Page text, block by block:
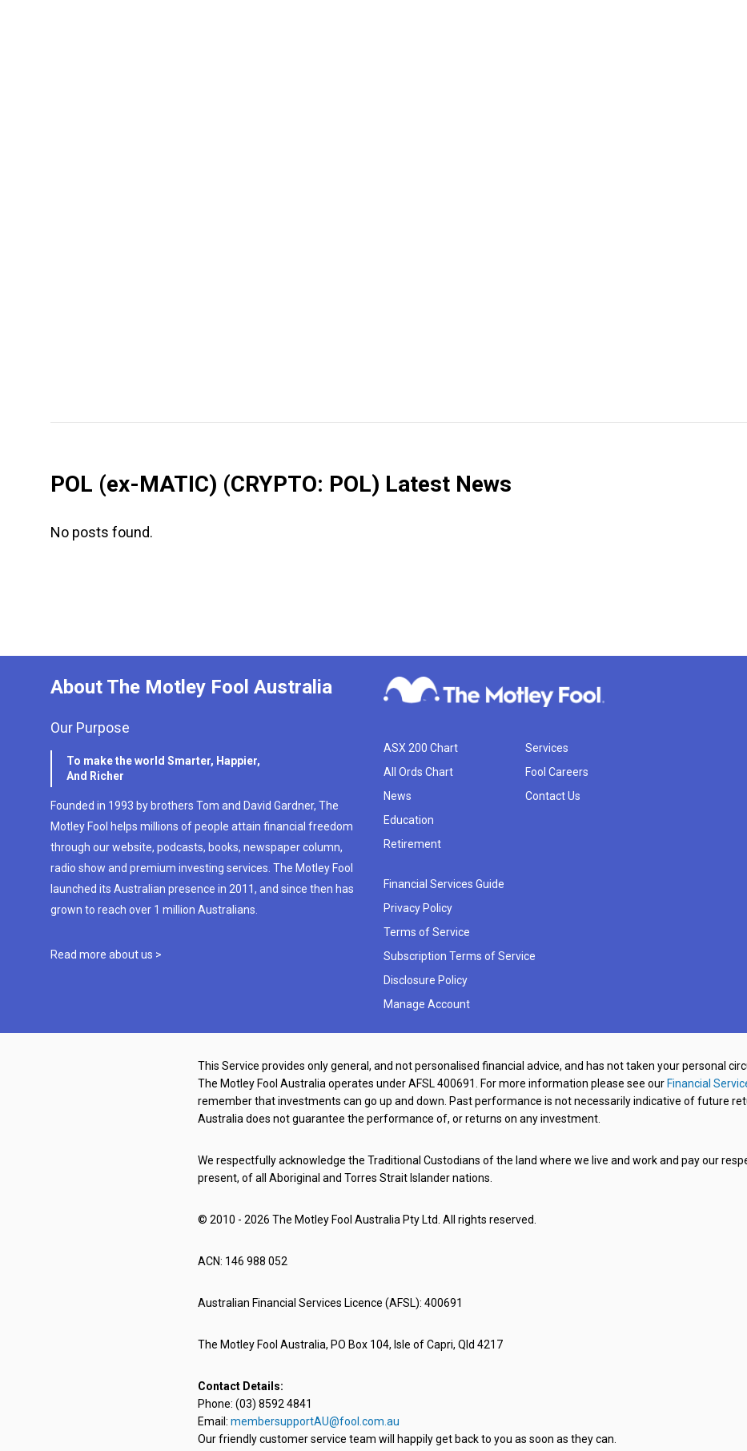
POL (ex-MATIC) (CRYPTO: POL) Latest News
No posts found.
About The Motley Fool Australia
Our Purpose
To make the world Smarter, Happier,
And Richer
Founded in 1993 by brothers Tom and David Gardner, The
Motley Fool helps millions of people attain financial freedom
through our website, podcasts, books, newspaper column,
radio show and premium investing services. The Motley Fool
launched its Australian presence in 2011, and since then has
grown to reach over 1 million Australians.
Read more about us >
ASX 200 Chart
All Ords Chart
News
Education
Retirement
Services
Fool Careers
Contact Us
Financial Services Guide
Privacy Policy
Terms of Service
Subscription Terms of Service
Disclosure Policy
Manage Account
This Service provides only general, and not personalised financial advice, and has not taken your personal
The Motley Fool Australia operates under AFSL 400691. For more information please see our Financial
remember that investments can go up and down. Past performance is not necessarily indicative of future
Australia does not guarantee the performance of, or returns on any investment.
We respectfully acknowledge the Traditional Custodians of the land where we live and work and pay our
present, of all Aboriginal and Torres Strait Islander nations.
© 2010 - 2026 The Motley Fool Australia Pty Ltd. All rights reserved.
ACN: 146 988 052
Australian Financial Services Licence (AFSL): 400691
The Motley Fool Australia, PO Box 104, Isle of Capri, Qld 4217
Contact Details:
Phone: (03) 8592 4841
Email: membersupportAU@fool.com.au
Our friendly customer service team will happily get back to you as soon as they can.